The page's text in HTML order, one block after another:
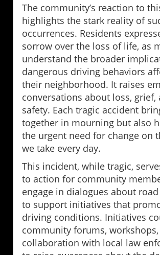
The community’s reaction to
highlights the stark reality of
occurrences. Residents
sorrow over the loss of life, as
understand the broader
dangerous driving behaviors
their neighborhood. It raises
conversations about loss, grief,
safety. Each tragic accident
together in mourning but also
the urgent need for change on
we take every day.
This incident, while tragic,
to action for community
engage in dialogues about
to support initiatives that
driving conditions. Initiatives
community forums,
collaboration with local law